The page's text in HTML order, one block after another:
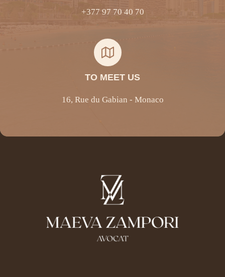
+377 97 70 40 70
TO MEET US
16, Rue du Gabian - Monaco